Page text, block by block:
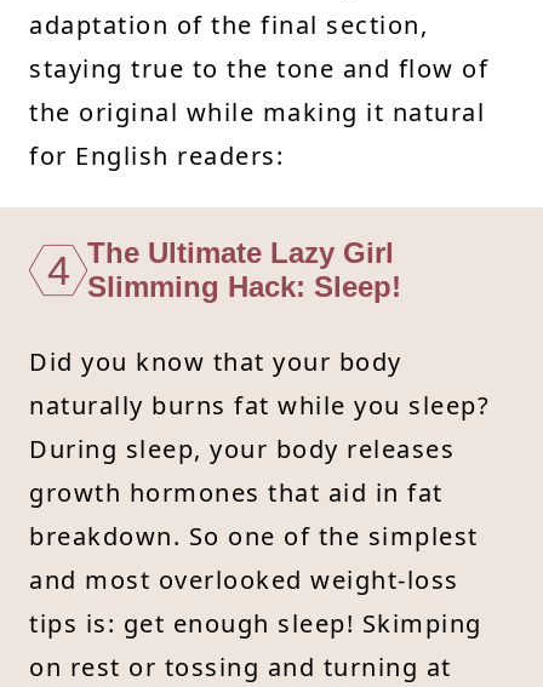
adaptation of the final section,
staying true to the tone and flow of
the original while making it natural
for English readers:
4 The Ultimate Lazy Girl
Slimming Hack: Sleep!
Did you know that your body
naturally burns fat while you sleep?
During sleep, your body releases
growth hormones that aid in fat
breakdown. So one of the simplest
and most overlooked weight-loss
tips is: get enough sleep! Skimping
on rest or tossing and turning at